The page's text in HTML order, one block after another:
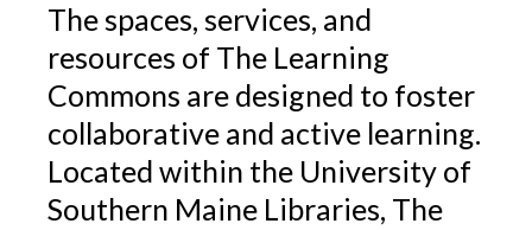
The spaces, services, and
resources of The Learning
Commons are designed to foster
collaborative and active learning.
Located within the University of
Southern Maine Libraries, The